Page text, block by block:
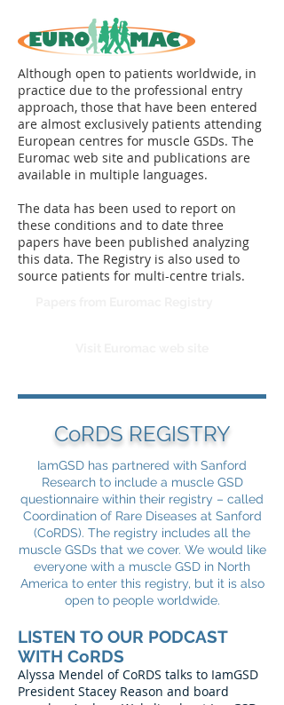
Although open to patients worldwide, in
practice due to the professional entry
approach, those that have been entered
are almost exclusively patients attending
European centres for muscle GSDs. The
Euromac web site and publications are
available in multiple languages.
The data has been used to report on
these conditions and to date three
papers have been published analyzing
this data. The Registry is also used to
source patients for multi-centre trials.
CoRDS REGISTRY
IamGSD has partnered with Sanford
Research to include a muscle GSD
questionnaire within their registry – called
Coordination of Rare Diseases at Sanford
(CoRDS). The registry includes all the
muscle GSDs that we cover. We would like
everyone with a muscle GSD in North
America to enter this registry, but it is also
open to people worldwide.
LISTEN TO OUR PODCAST
WITH CoRDS
Alyssa Mendel of CoRDS talks to IamGSD
President Stacey Reason and board